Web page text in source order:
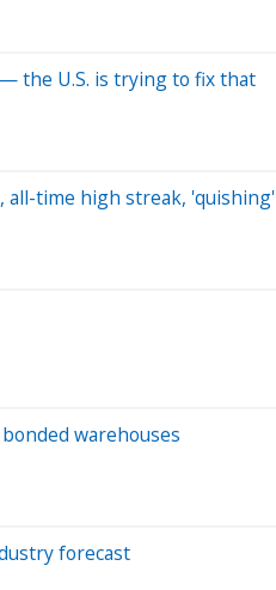
the U.S. is trying to fix that
all-time high streak, 'quishing'
warehouses
forecast